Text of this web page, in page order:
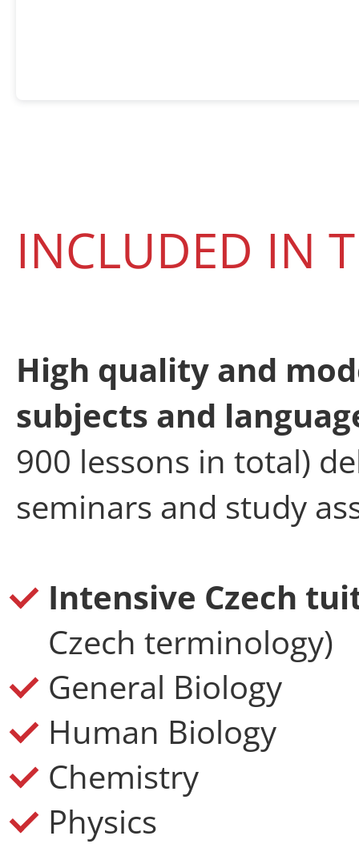
INCLUDED IN
High quality and
subjects and
900 lessons in total)
seminars and study
Intensive Czech
Czech terminology)
General Biology
Human Biology
Chemistry
Physics